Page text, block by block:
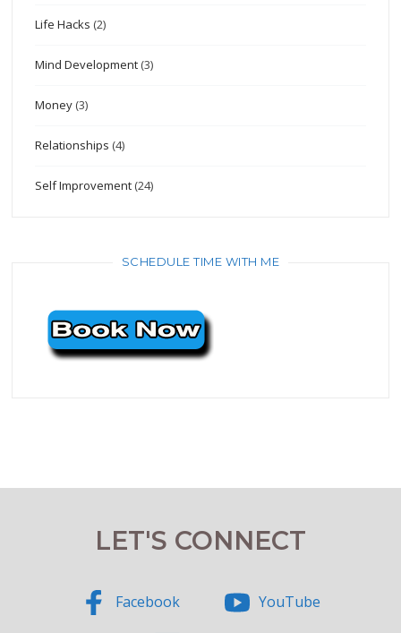
Life Hacks (2)
Mind Development (3)
Money (3)
Relationships (4)
Self Improvement (24)
SCHEDULE TIME WITH ME
LET'S CONNECT
Facebook YouTube